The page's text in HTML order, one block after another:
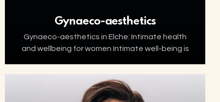
Gynaeco-aesthetics
Gynaeco-aesthetics in Elche: Intimate health
and wellbeing for women Intimate well-being is
hormonal changes can affect the…